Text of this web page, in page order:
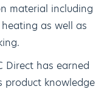
material including
as well as
Direct has earned
product knowledge